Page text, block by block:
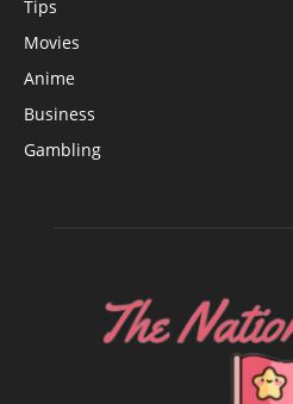
Tips
Movies
Anime
Business
Gambling